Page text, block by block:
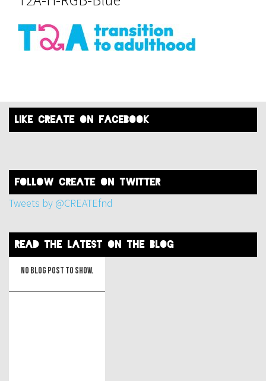
like create on facebook
FOLLOW create on twitter
Tweets by @CREATEfnd
read the latest on the blog
No blog post to show.